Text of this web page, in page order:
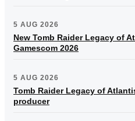
5 AUG 2026
New Tomb Raider Legacy of
Gamescom 2026
5 AUG 2026
Tomb Raider Legacy of
producer